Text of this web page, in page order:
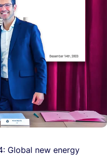
Global new energy